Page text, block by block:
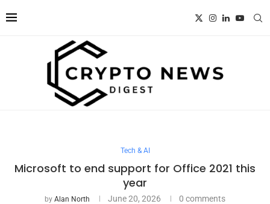
Tech & AI
Microsoft to end support for Office 2021 this
year
by Alan North June 20, 2026 0 comments